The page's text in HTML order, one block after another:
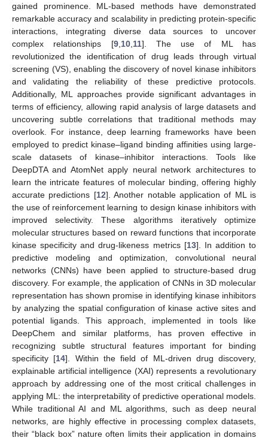
gained prominence. ML-based methods have demonstrated
remarkable accuracy and scalability in predicting protein-specific
interactions, integrating diverse data sources to uncover
complex relationships [9, 10, 11]. The use of ML has
revolutionized the identification of drug leads through virtual
screening (VS), enabling the discovery of novel kinase inhibitors
and validating the reliability of these predictive protocols.
Additionally, ML approaches provide significant advantages in
terms of efficiency, allowing rapid analysis of large datasets and
uncovering subtle correlations that traditional methods may
overlook. For instance, deep learning frameworks have been
employed to predict kinase–ligand binding affinities using large-
scale datasets of kinase–inhibitor interactions. Tools like
DeepDTA and AtomNet apply neural network architectures to
learn the intricate features of molecular binding, offering highly
accurate predictions [12]. Another notable application of ML is
the use of reinforcement learning to design kinase inhibitors with
improved selectivity. These algorithms iteratively optimize
molecular structures based on reward functions that incorporate
kinase specificity and drug-likeness metrics [13]. In addition to
predictive modeling and optimization, convolutional neural
networks (CNNs) have been applied to structure-based drug
discovery. For example, the application of CNNs in 3D molecular
representation has shown promise in identifying kinase inhibitors
by analyzing the spatial configuration of kinase active sites and
potential ligands. This approach, implemented in tools like
DeepChem and similar platforms, has proven effective in
recognizing subtle structural features important for binding
specificity [14]. Within the field of ML-driven drug discovery,
explainable artificial intelligence (XAI) represents a revolutionary
approach by addressing one of the most critical challenges in
applying ML: the interpretability of predictive operational models.
While traditional AI and ML algorithms, such as deep neural
networks, are highly effective in processing complex datasets,
their “black box” nature often limits their application in domains